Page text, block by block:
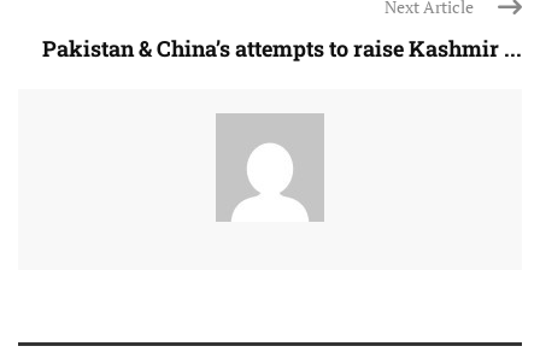
Next Article
Pakistan & China’s attempts to raise Kashmir ...